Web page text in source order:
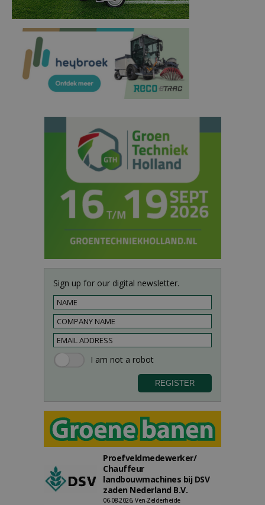
Sign up for our digital newsletter.
Proefveldmedewerker/
Chauffeur
landbouwmachines bij DSV
zaden Nederland B.V.
06-08-2026, Ven-Zelderheide